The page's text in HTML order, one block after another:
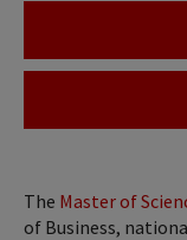
The Master of
of Business,